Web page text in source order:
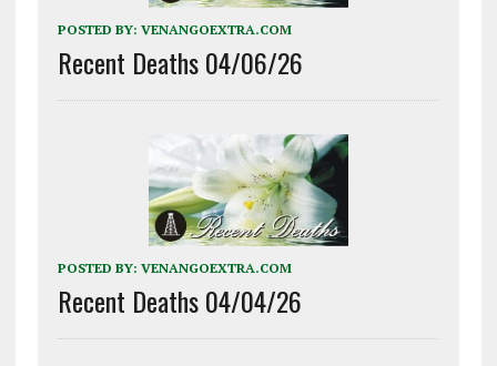
POSTED BY: VENANGOEXTRA.COM
Recent Deaths 04/06/26
POSTED BY: VENANGOEXTRA.COM
Recent Deaths 04/04/26